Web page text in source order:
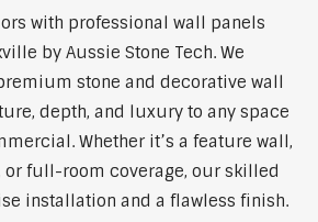
with professional wall panels
by Aussie Stone Tech. We
stone and decorative wall
depth, and luxury to any space
Whether it’s a feature wall,
full-room coverage, our skilled
installation and a flawless finish.